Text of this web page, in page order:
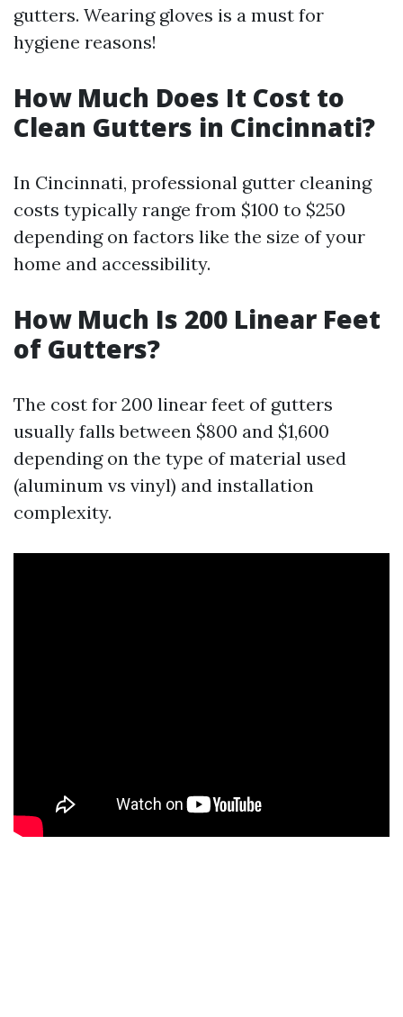
gutters. Wearing gloves is a must for
hygiene reasons!
How Much Does It Cost to
Clean Gutters in Cincinnati?
In Cincinnati, professional gutter cleaning
costs typically range from $100 to $250
depending on factors like the size of your
home and accessibility.
How Much Is 200 Linear Feet
of Gutters?
The cost for 200 linear feet of gutters
usually falls between $800 and $1,600
depending on the type of material used
(aluminum vs vinyl) and installation
complexity.